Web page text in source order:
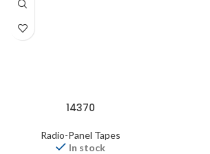
14370
Radio-Panel Tapes
In stock